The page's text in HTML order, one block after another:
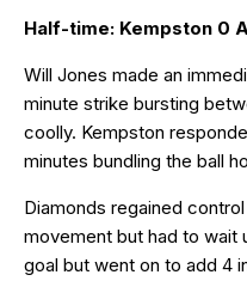
Half-time: Kempston 0
Will Jones made an
minute strike bursting
coolly. Kempston
minutes bundling the ball
Diamonds regained
movement but had to wait
goal but went on to add 4